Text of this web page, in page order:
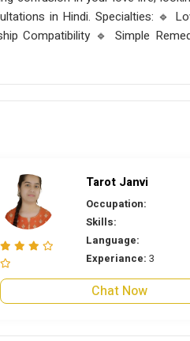
in Hindi. Specialties: 🔹
Compatibility 🔹 Simple
Tarot Janvi
Occupation:
Skills:
Language:
Experiance: 3
Chat Now